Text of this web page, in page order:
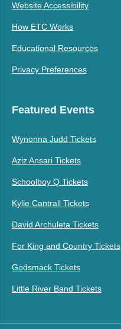
Website Accessibility
How ETC Works
Educational Resources
Privacy Preferences
Featured Events
Wynonna Judd Tickets
Aziz Ansari Tickets
Schoolboy Q Tickets
Kylie Cantrall Tickets
David Archuleta Tickets
For King and Country Tickets
Godsmack Tickets
Little River Band Tickets